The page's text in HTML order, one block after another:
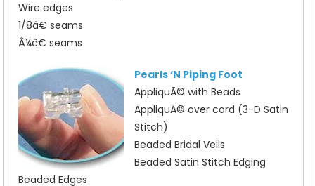
Wire edges
1/8â€ seams
Â¼â€ seams
Pearls ‘N Piping Foot
AppliquÃ© with Beads
AppliquÃ© over cord (3-D Satin
Stitch)
Beaded Bridal Veils
Beaded Satin Stitch Edging
Beaded Edges